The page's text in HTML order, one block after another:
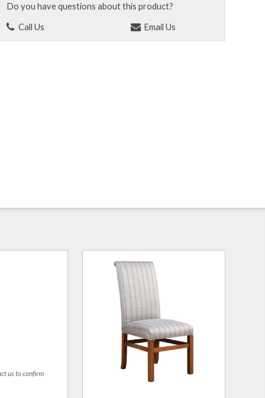
Do you have questions about this product?
Call Us
Email Us
us to confirm